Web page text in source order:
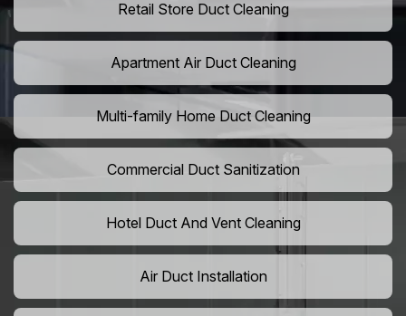
Retail Store Duct Cleaning
Apartment Air Duct Cleaning
Multi-family Home Duct Cleaning
Commercial Duct Sanitization
Hotel Duct And Vent Cleaning
Air Duct Installation